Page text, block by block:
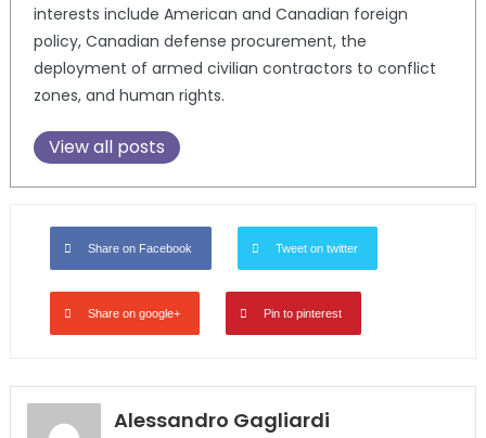
interests include American and Canadian foreign
policy, Canadian defense procurement, the
deployment of armed civilian contractors to conflict
zones, and human rights.
View all posts
Share on Facebook Tweet on twitter
Share on google+ Pin to pinterest
Alessandro Gagliardi